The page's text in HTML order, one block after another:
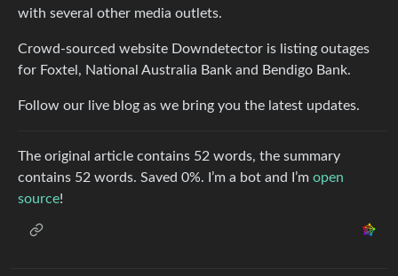
with several other media outlets.
Crowd-sourced website Downdetector is listing outages
for Foxtel, National Australia Bank and Bendigo Bank.
Follow our live blog as we bring you the latest updates.
The original article contains 52 words, the summary
contains 52 words. Saved 0%. I’m a bot and I’m open
source!